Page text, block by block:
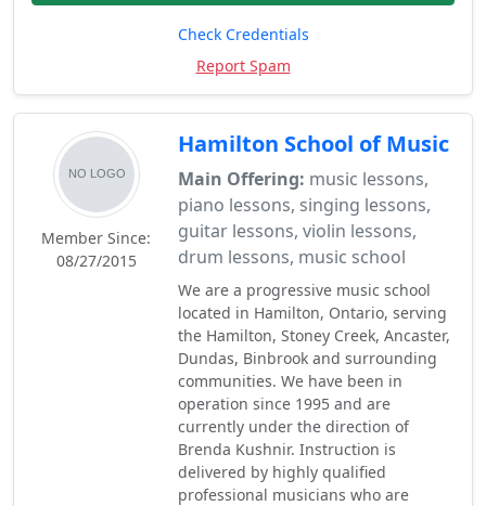
Check Credentials
Report Spam
Member Since:
08/27/2015
Hamilton School of Music
Main Offering: music lessons,
piano lessons, singing lessons,
guitar lessons, violin lessons,
drum lessons, music school
We are a progressive music school
located in Hamilton, Ontario, serving
the Hamilton, Stoney Creek, Ancaster,
Dundas, Binbrook and surrounding
communities. We have been in
operation since 1995 and are
currently under the direction of
Brenda Kushnir. Instruction is
delivered by highly qualified
professional musicians who are